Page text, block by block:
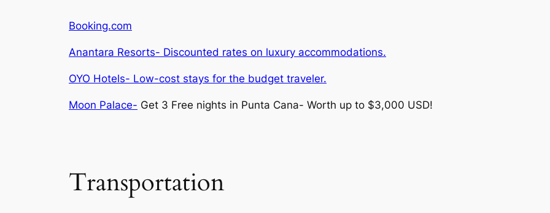
Booking.com
Anantara Resorts- Discounted rates on luxury accommodations.
OYO Hotels- Low-cost stays for the budget traveler.
Moon Palace- Get 3 Free nights in Punta Cana- Worth up to $3,000 USD!
Transportation